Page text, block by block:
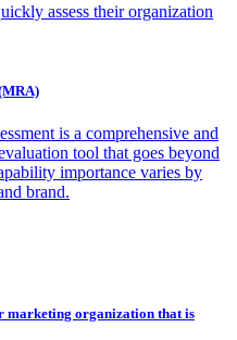
assess their organization
is a comprehensive and
tool that goes beyond
importance varies by
brand.
organization that is